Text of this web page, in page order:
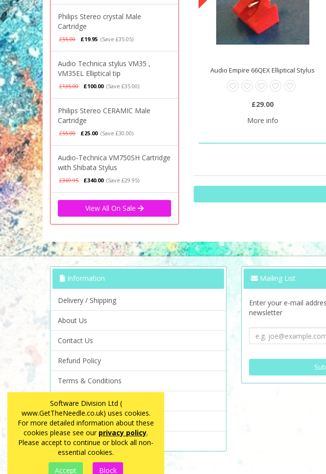
Software Division Ltd (
www.GetTheNeedle.co.uk) uses cookies.
For more detailed information about these
cookies please see our privacy policy.
Please accept to continue or block all non-
essential cookies.
Philips Stereo crystal Male
Cartridge
£55.00 £19.95 (Save £35.05)
Audio Technica stylus VM35 ,
VM35EL Elliptical tip
£135.00 £100.00 (Save £35.00)
Philips Stereo CERAMIC Male
Cartridge
£55.00 £25.00 (Save £30.00)
Audio-Technica VM750SH Cartridge
with Shibata Stylus
£369.95 £340.00 (Save £29.95)
View All On Sale
Audio Empire 66QEX Elliptical Stylus
£29.00
More info
Information
Delivery / Shipping
About Us
Contact Us
Refund Policy
Terms & Conditions
Privacy Policy
FAQ
Site Map
Mailing List
Enter your e-mail
newsletter